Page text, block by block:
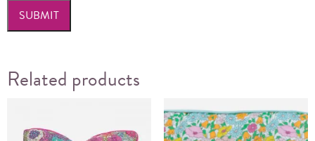
Related products